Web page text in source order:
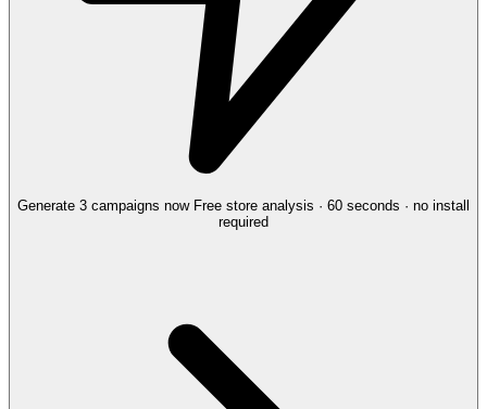
Generate 3 campaigns now Free store analysis · 60 seconds · no install
required